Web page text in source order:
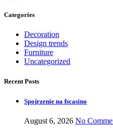
Categories
Decoration
Design trends
Furniture
Uncategorized
Recent Posts
Spojrzenie na fscasino
August 6, 2026 No